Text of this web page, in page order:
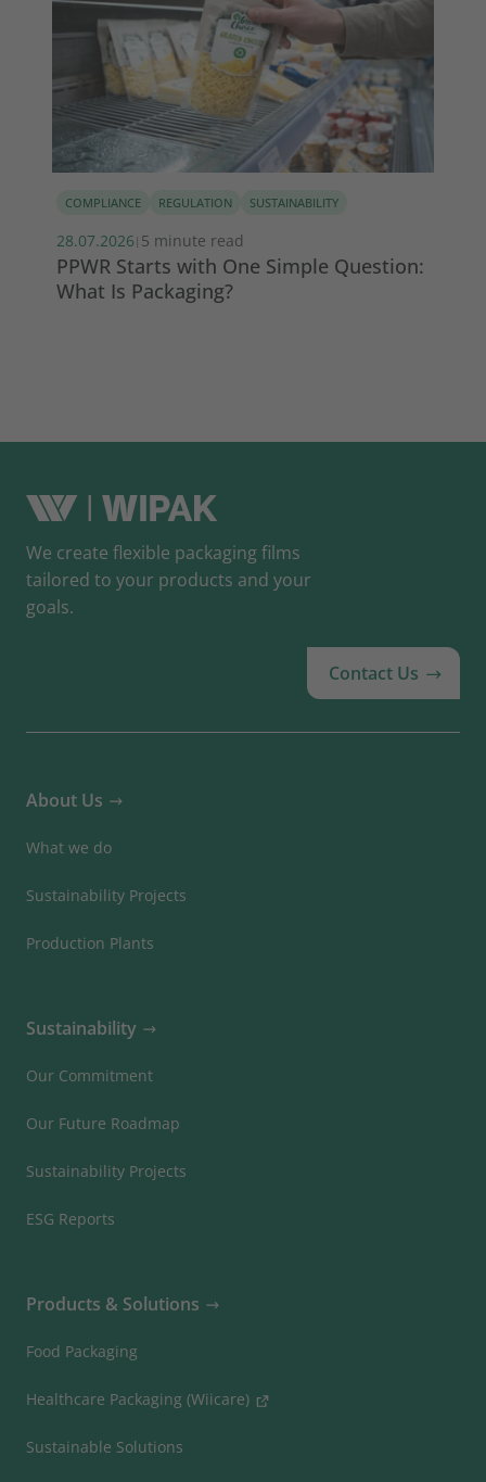
COMPLIANCE REGULATION SUSTAINABILITY
28.07.2026 | 5 minute read
PPWR Starts with One Simple Question:
What Is Packaging?
We create flexible packaging films
tailored to your products and your
goals.
Contact Us
About Us
What we do
Sustainability Projects
Production Plants
Sustainability
Our Commitment
Our Future Roadmap
Sustainability Projects
ESG Reports
Products & Solutions
Food Packaging
Healthcare Packaging (Wiicare)
Sustainable Solutions